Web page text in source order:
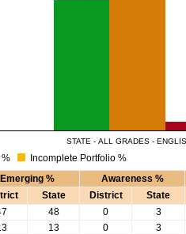
STATE - ALL GRADES -
% Incomplete Portfolio %
Emerging % Awareness %
State District State
48 0 3
13 0 3